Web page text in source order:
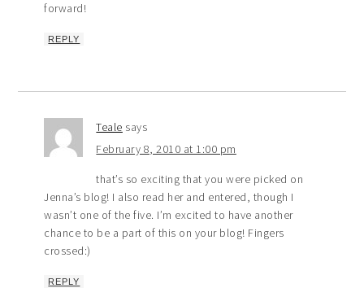
forward!
REPLY
Teale says
February 8, 2010 at 1:00 pm
that’s so exciting that you were picked on
Jenna’s blog! I also read her and entered, though I
wasn’t one of the five. I’m excited to have another
chance to be a part of this on your blog! Fingers
crossed:)
REPLY